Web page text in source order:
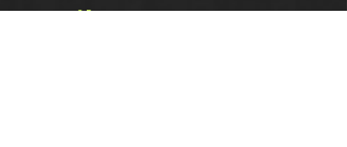
Email